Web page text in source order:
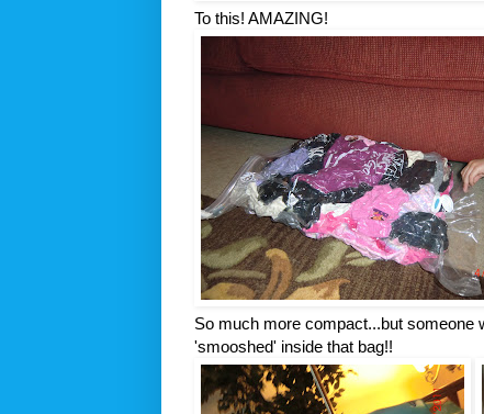
To this! AMAZING!
So much more compact...but someone
'smooshed' inside that bag!!